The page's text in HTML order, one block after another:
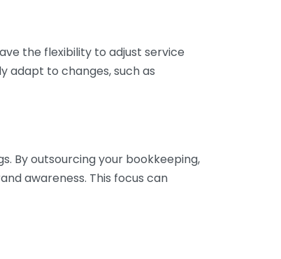
the flexibility to adjust service
adapt to changes, such as
By outsourcing your bookkeeping,
awareness. This focus can